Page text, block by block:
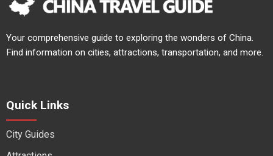
Your comprehensive guide to exploring the wonders of China.
Find information on cities, attractions, transportation, and more.
Quick Links
City Guides